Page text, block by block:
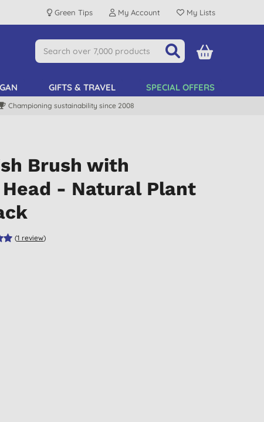
Green Tips My Account My Lists
GIFTS & TRAVEL SPECIAL OFFERS
Championing sustainability since 2008
Brush with
- Natural Plant
(1 review)